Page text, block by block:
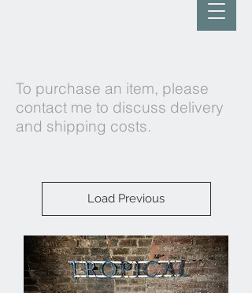
To purchase an item, please
contact me to discuss delivery
and shipping costs.
Load Previous